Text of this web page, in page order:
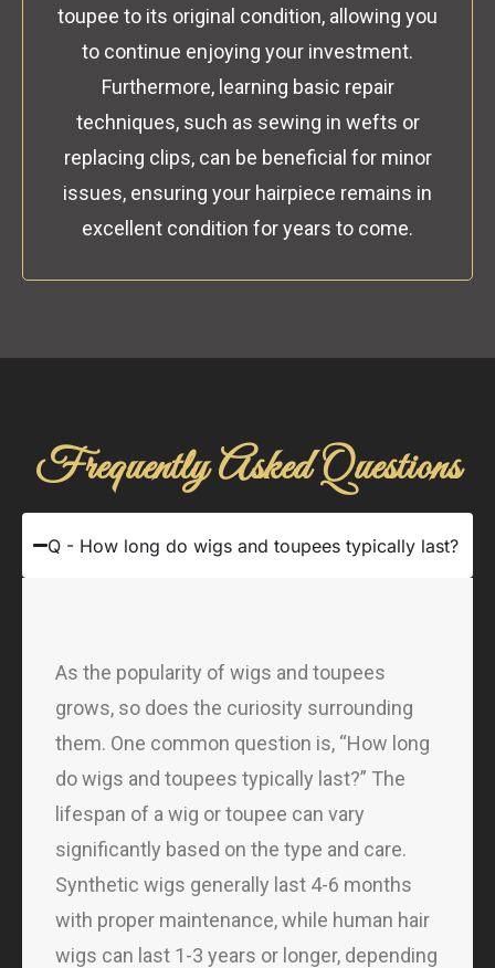
toupee to its original condition, allowing you
to continue enjoying your investment.
Furthermore, learning basic repair
techniques, such as sewing in wefts or
replacing clips, can be beneficial for minor
issues, ensuring your hairpiece remains in
excellent condition for years to come.
Frequently Asked Questions
Q - How long do wigs and toupees typically last?
As the popularity of wigs and toupees
grows, so does the curiosity surrounding
them. One common question is, “How long
do wigs and toupees typically last?” The
lifespan of a wig or toupee can vary
significantly based on the type and care.
Synthetic wigs generally last 4-6 months
with proper maintenance, while human hair
wigs can last 1-3 years or longer, depending